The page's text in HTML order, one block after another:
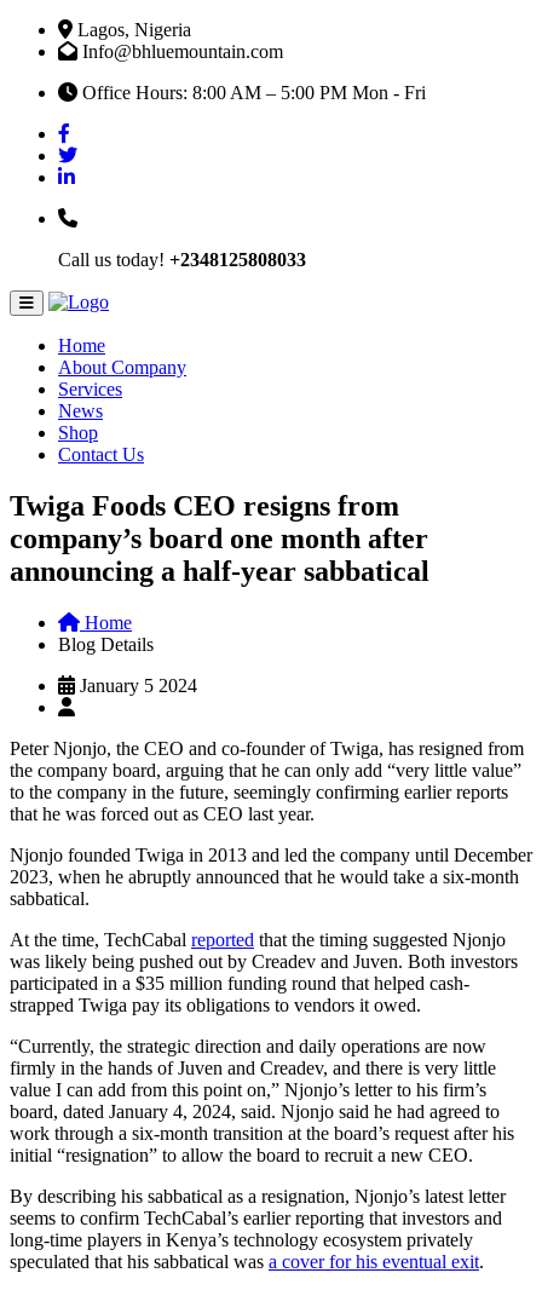
Lagos, Nigeria
Info@bhluemountain.com
Office Hours: 8:00 AM – 5:00 PM Mon - Fri
Call us today! +2348125808033
Home
About Company
Services
News
Shop
Contact Us
Twiga Foods CEO resigns from
company’s board one month after
announcing a half-year sabbatical
Home
Blog Details
January 5 2024
Peter Njonjo, the CEO and co-founder of Twiga, has resigned from
the company board, arguing that he can only add “very little value”
to the company in the future, seemingly confirming earlier reports
that he was forced out as CEO last year.
Njonjo founded Twiga in 2013 and led the company until December
2023, when he abruptly announced that he would take a six-month
sabbatical.
At the time, TechCabal reported that the timing suggested Njonjo
was likely being pushed out by Creadev and Juven. Both investors
participated in a $35 million funding round that helped cash-
strapped Twiga pay its obligations to vendors it owed.
“Currently, the strategic direction and daily operations are now
firmly in the hands of Juven and Creadev, and there is very little
value I can add from this point on,” Njonjo’s letter to his firm’s
board, dated January 4, 2024, said. Njonjo said he had agreed to
work through a six-month transition at the board’s request after his
initial “resignation” to allow the board to recruit a new CEO.
By describing his sabbatical as a resignation, Njonjo’s latest letter
seems to confirm TechCabal’s earlier reporting that investors and
long-time players in Kenya’s technology ecosystem privately
speculated that his sabbatical was a cover for his eventual exit.